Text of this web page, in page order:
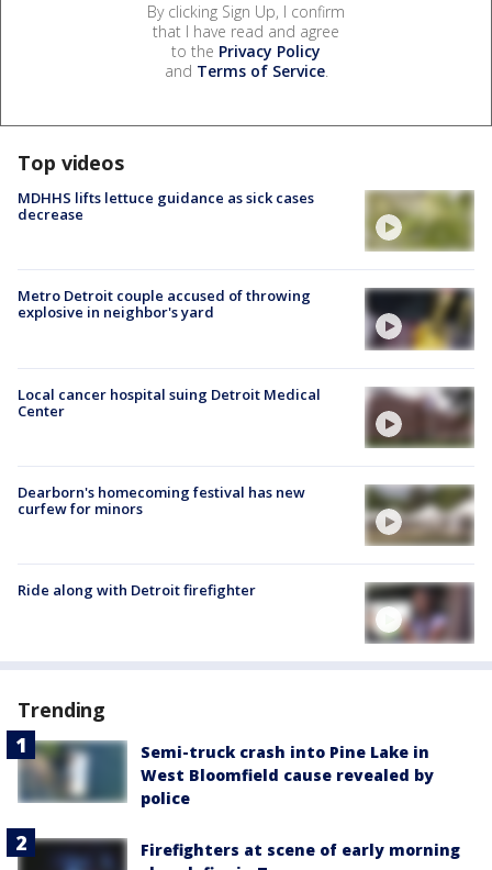
By clicking Sign Up, I confirm
that I have read and agree
to the Privacy Policy
and Terms of Service.
Top videos
MDHHS lifts lettuce guidance as sick cases
decrease
Metro Detroit couple accused of throwing
explosive in neighbor's yard
Local cancer hospital suing Detroit Medical
Center
Dearborn's homecoming festival has new
curfew for minors
Ride along with Detroit firefighter
Trending
Semi-truck crash into Pine Lake in
West Bloomfield cause revealed by
police
Firefighters at scene of early morning